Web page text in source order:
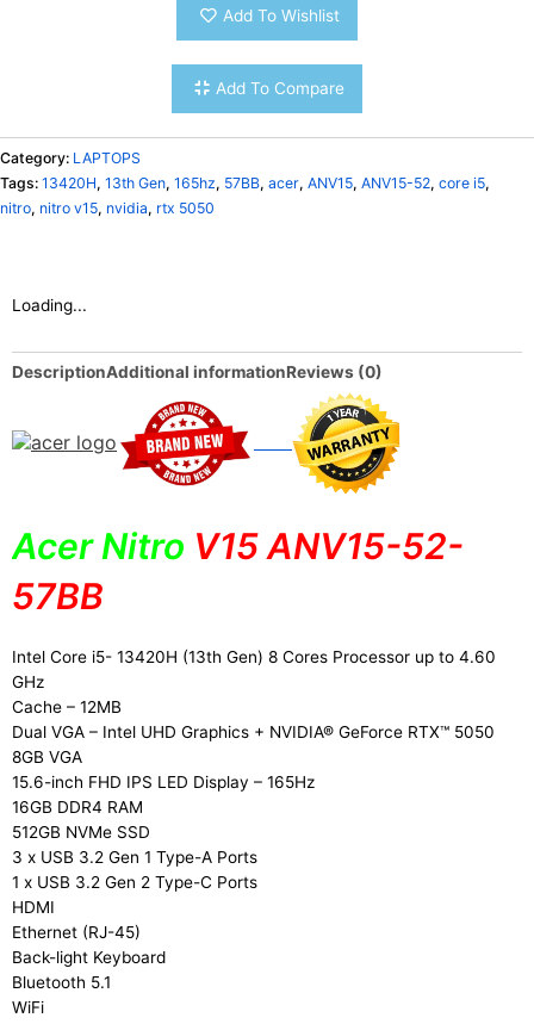
Add To Wishlist
Add To Compare
Category: LAPTOPS
Tags: 13420H, 13th Gen, 165hz, 57BB, acer, ANV15, ANV15-52, core i5,
nitro, nitro v15, nvidia, rtx 5050
Loading...
DescriptionAdditional informationReviews (0)
Acer Nitro V15 ANV15-52-
57BB
Intel Core i5- 13420H (13th Gen) 8 Cores Processor up to 4.60
GHz
Cache – 12MB
Dual VGA – Intel UHD Graphics + NVIDIA® GeForce RTX™ 5050
8GB VGA
15.6-inch FHD IPS LED Display – 165Hz
16GB DDR4 RAM
512GB NVMe SSD
3 x USB 3.2 Gen 1 Type-A Ports
1 x USB 3.2 Gen 2 Type-C Ports
HDMI
Ethernet (RJ-45)
Back-light Keyboard
Bluetooth 5.1
WiFi